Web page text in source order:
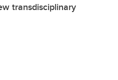
transdisciplinary